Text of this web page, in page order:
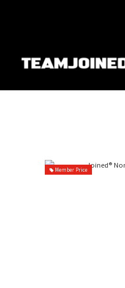
Member Price